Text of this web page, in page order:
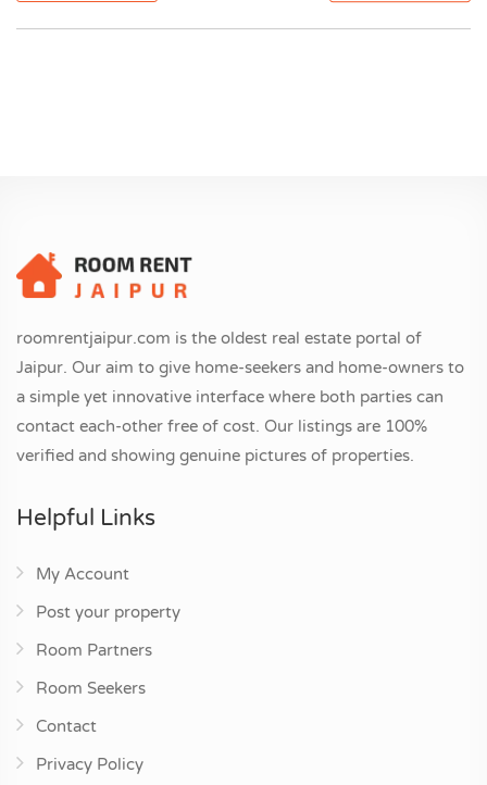
roomrentjaipur.com is the oldest real estate portal of
Jaipur. Our aim to give home-seekers and home-owners to
a simple yet innovative interface where both parties can
contact each-other free of cost. Our listings are 100%
verified and showing genuine pictures of properties.
Helpful Links
My Account
Post your property
Room Partners
Room Seekers
Contact
Privacy Policy